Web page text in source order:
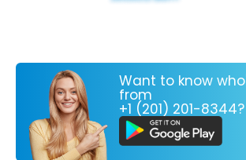
Want to know
from
+1 (201) 201-8344?